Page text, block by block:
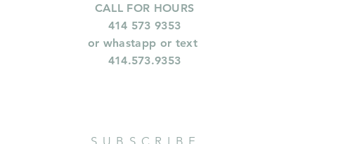
CALL FOR HOURS
414 573 9353
or whastapp or text
414.573.9353
SUBSCRIBE